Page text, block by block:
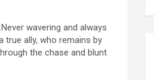
wavering and always
true ally, who remains by
the chase and blunt